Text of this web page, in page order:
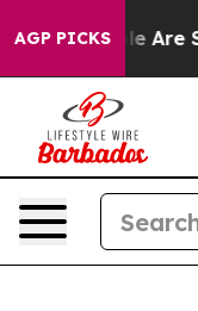
AGP PICKS
“People Are